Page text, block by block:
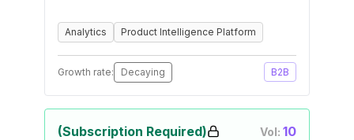
Analytics Product Intelligence Platform
Growth rate: Decaying B2B
(Subscription Required) Vol: 10